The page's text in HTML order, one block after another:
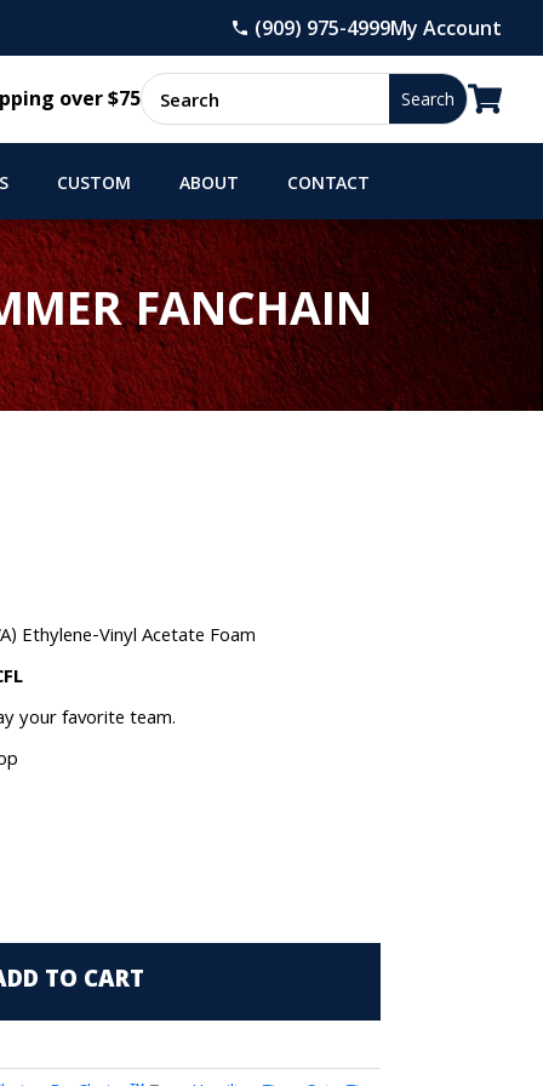
(909) 975-4999My Account
over $75 
CUSTOM ABOUT CONTACT
FANCHAIN
Ethylene-Vinyl Acetate Foam
your favorite team.
TO CART